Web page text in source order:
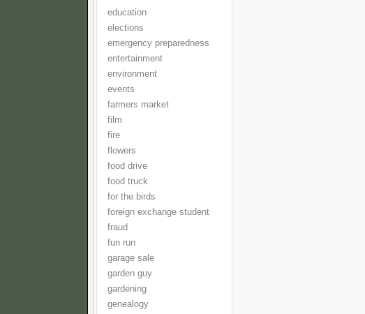
education
elections
emergency preparedness
entertainment
environment
events
farmers market
film
fire
flowers
food drive
food truck
for the birds
foreign exchange student
fraud
fun run
garage sale
garden guy
gardening
genealogy